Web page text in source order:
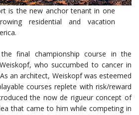
is the new anchor tenant in one
residential and vacation
final championship course in the
who succumbed to cancer in
an architect, Weiskopf was esteemed
courses replete with risk/reward
the now de rigueur concept of
that came to him while competing in